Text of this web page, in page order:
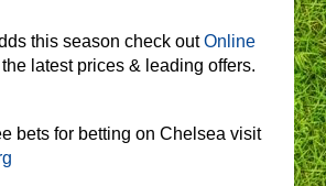
this season check outOnline
latest prices & leading offers.
bets for betting on Chelsea visit